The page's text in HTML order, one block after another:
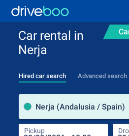
Car rental in
Nerja
Hired car search Advanced search
Nerja (Andalusia / Spain)
Pickup